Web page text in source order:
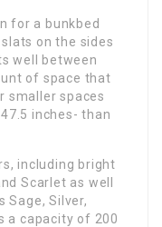
for a bunkbed
on the sides
well between
of space that
smaller spaces
inches- than
including bright
Scarlet as well
Sage, Silver,
a capacity of 200